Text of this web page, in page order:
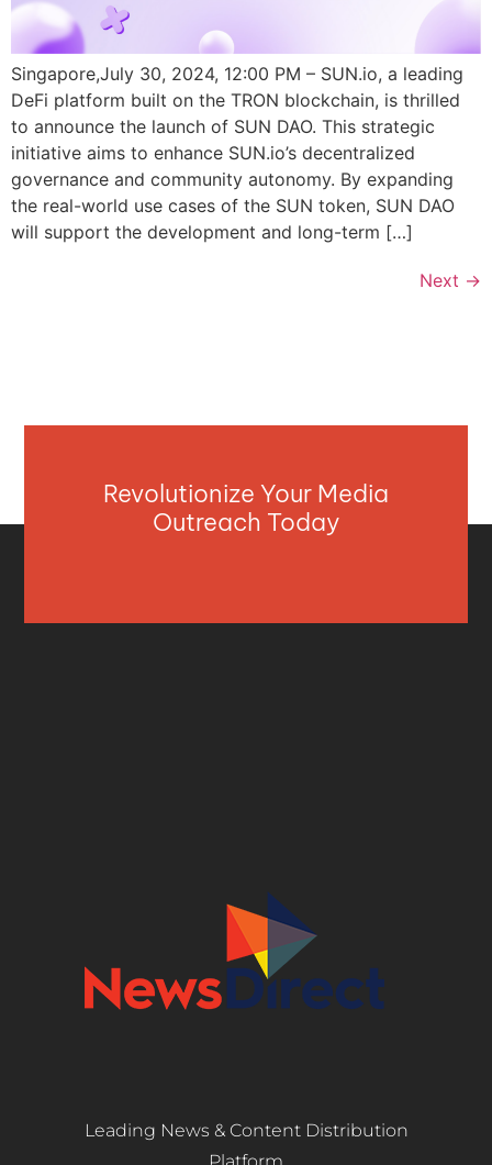
Singapore,July 30, 2024, 12:00 PM – SUN.io, a leading
DeFi platform built on the TRON blockchain, is thrilled
to announce the launch of SUN DAO. This strategic
initiative aims to enhance SUN.io’s decentralized
governance and community autonomy. By expanding
the real-world use cases of the SUN token, SUN DAO
will support the development and long-term […]
Next →
Revolutionize Your Media
Outreach Today
Leading News & Content Distribution